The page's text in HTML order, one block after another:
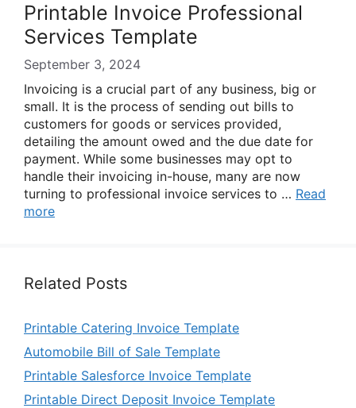
Printable Invoice Professional
Services Template
September 3, 2024
Invoicing is a crucial part of any business, big or
small. It is the process of sending out bills to
customers for goods or services provided,
detailing the amount owed and the due date for
payment. While some businesses may opt to
handle their invoicing in-house, many are now
turning to professional invoice services to … Read
more
Related Posts
Printable Catering Invoice Template
Automobile Bill of Sale Template
Printable Salesforce Invoice Template
Printable Direct Deposit Invoice Template